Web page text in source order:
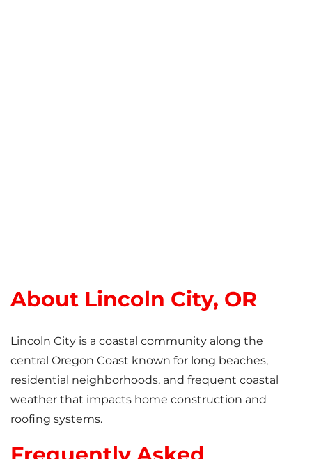
About Lincoln City, OR
Lincoln City is a coastal community along the
central Oregon Coast known for long beaches,
residential neighborhoods, and frequent coastal
weather that impacts home construction and
roofing systems.